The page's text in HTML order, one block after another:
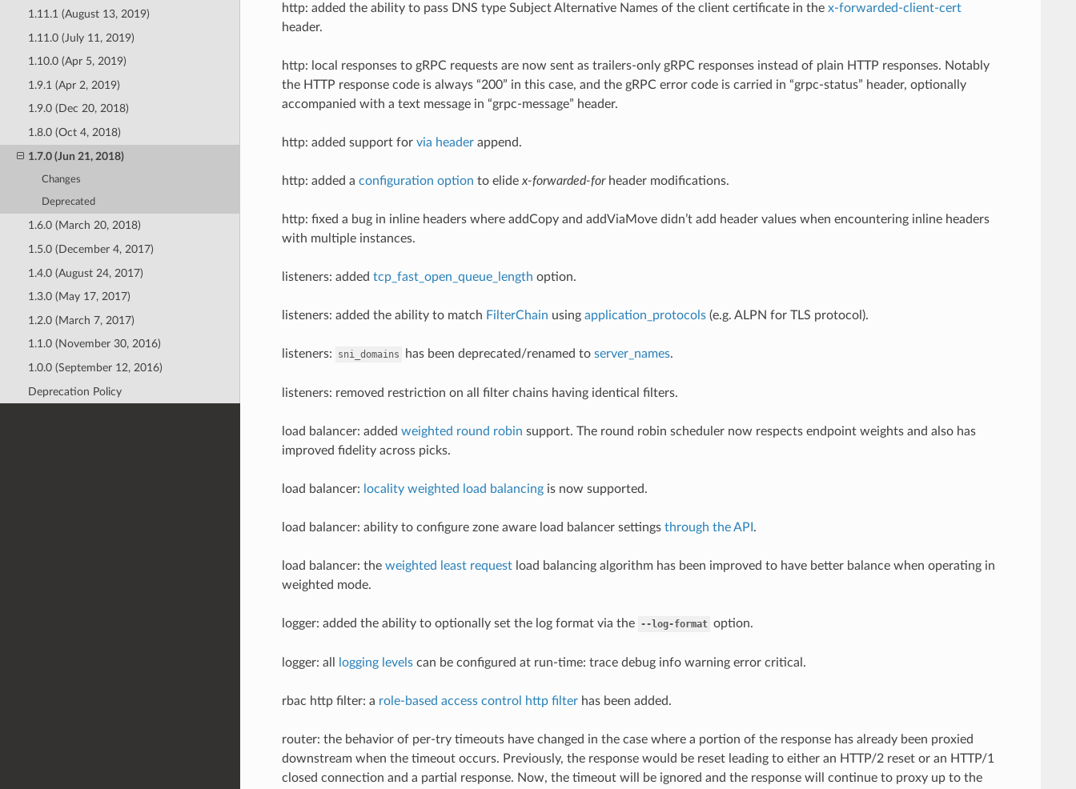
1.11.1 (August 13, 2019)
1.11.0 (July 11, 2019)
1.10.0 (Apr 5, 2019)
1.9.1 (Apr 2, 2019)
1.9.0 (Dec 20, 2018)
1.8.0 (Oct 4, 2018)
1.7.0 (Jun 21, 2018)
Changes
Deprecated
1.6.0 (March 20, 2018)
1.5.0 (December 4, 2017)
1.4.0 (August 24, 2017)
1.3.0 (May 17, 2017)
1.2.0 (March 7, 2017)
1.1.0 (November 30, 2016)
1.0.0 (September 12, 2016)
Deprecation Policy
http: added the ability to pass DNS type Subject Alternative Names of the client certificate in the x-forwarded-client-cert
header.
http: local responses to gRPC requests are now sent as trailers-only gRPC responses instead of plain HTTP responses. Notably
the HTTP response code is always “200” in this case, and the gRPC error code is carried in “grpc-status” header, optionally
accompanied with a text message in “grpc-message” header.
http: added support for via headerappend.
http: added a configuration option to elide x-forwarded-forheader modifications.
http: fixed a bug in inline headers where addCopy and addViaMove didn’t add header values when encountering inline headers
with multiple instances.
listeners: added tcp_fast_open_queue_length option.
listeners: added the ability to match FilterChain using application_protocols(e.g. ALPN for TLS protocol).
listeners: sni_domains has been deprecated/renamed to server_names.
listeners: removed restriction on all filter chains having identical filters.
load balancer: added weighted round robin support. The round robin scheduler now respects endpoint weights and also has
improved fidelity across picks.
load balancer: locality weighted load balancingis now supported.
load balancer: ability to configure zone aware load balancer settings through the API .
load balancer: the weighted least requestload balancing algorithm has been improved to have better balance when operating in
weighted mode.
logger: added the ability to optionally set the log format via the --log-format option.
logger: all logging levelscan be configured at run-time: trace debug info warning error critical.
rbac http filter: a role-based access control http filterhas been added.
router: the behavior of per-try timeouts have changed in the case where a portion of the response has already been proxied
downstream when the timeout occurs. Previously, the response would be reset leading to either an HTTP/2 reset or an HTTP/1
closed connection and a partial response. Now, the timeout will be ignored and the response will continue to proxy up to the